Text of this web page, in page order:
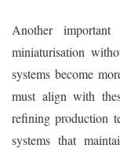
Another important
miniaturisation
systems become
must align with
refining production
systems that